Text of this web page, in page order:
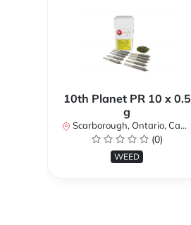
10th Planet PR 10 x 0.5
g
Scarborough, Ontario, Canada
(0)
WEED